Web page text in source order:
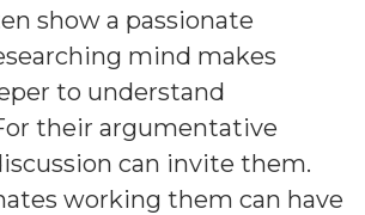
show a passionate
mind makes
to understand
their argumentative
can invite them.
working them can have